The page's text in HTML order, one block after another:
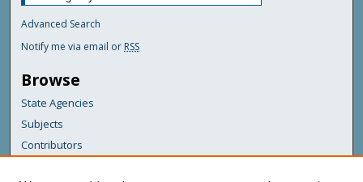
Advanced Search
Notify me via email or RSS
Browse
State Agencies
Subjects
Contributors